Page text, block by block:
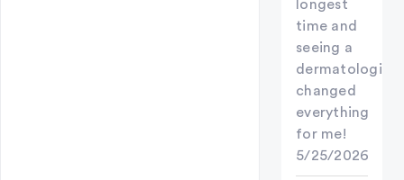
longest
time and
seeing a
dermatologist
changed
everything
for me!
5/25/2026